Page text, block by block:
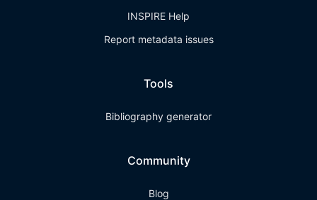
INSPIRE Help
Report metadata issues
Tools
Bibliography generator
Community
Blog